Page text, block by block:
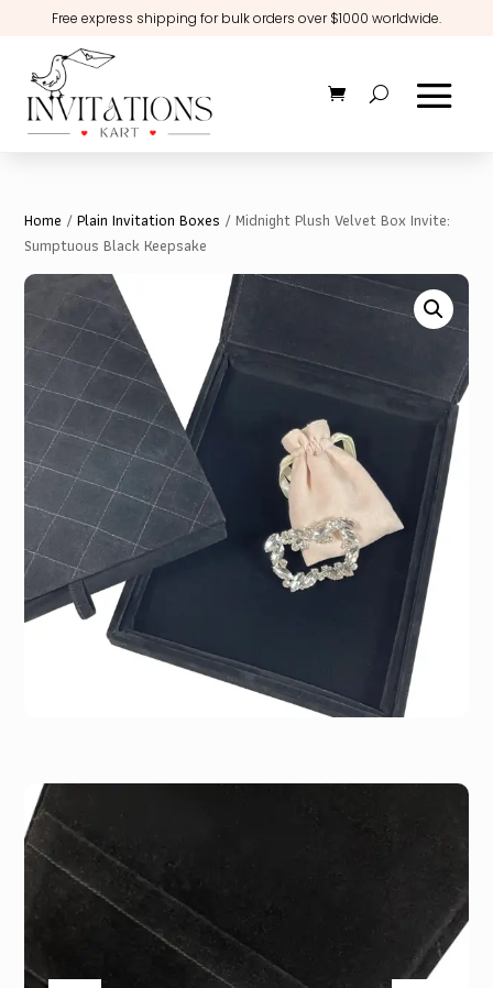
Free express shipping for bulk orders over $1000 worldwide.
Home /Plain Invitation Boxes / Midnight Plush Velvet Box Invite:
Sumptuous Black Keepsake